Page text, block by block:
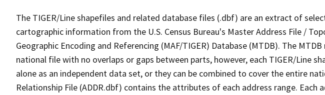
The TIGER/Line shapefiles and related database files (.dbf) are an extract of
cartographic information from the U.S. Census Bureau's Master Address File /
Geographic Encoding and Referencing (MAF/TIGER) Database (MTDB). The
national file with no overlaps or gaps between parts, however, each TIGER/Line
alone as an independent data set, or they can be combined to cover the entire
Relationship File (ADDR.dbf) contains the attributes of each address range. Each